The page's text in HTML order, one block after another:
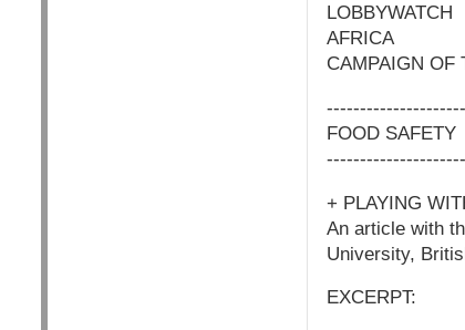
LOBBYWATCH
AFRICA
CAMPAIGN OF
FOOD SAFETY
+ PLAYING
An article with
University,
EXCERPT: